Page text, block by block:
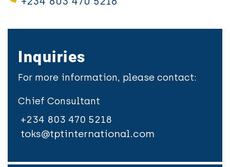
Inquiries
For more information, please contact:
Chief Consultant
+234 803 470 5218
toks@tptinternational.com